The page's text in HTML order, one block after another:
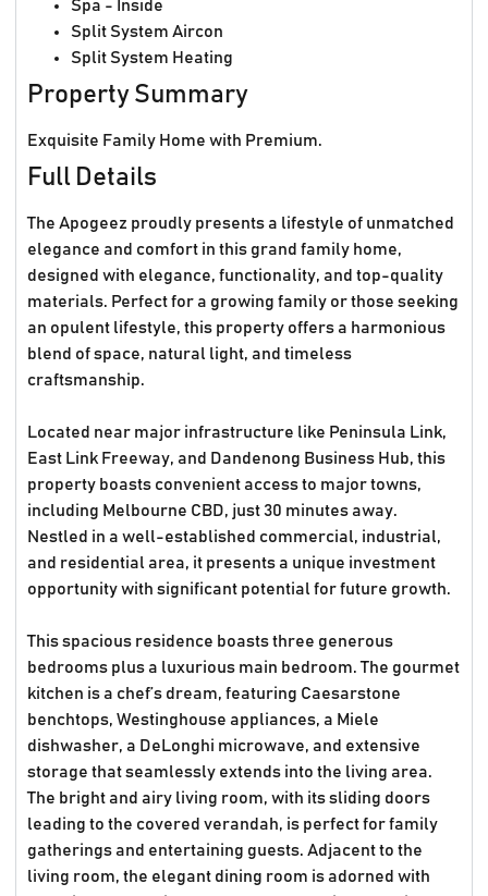
Spa - Inside
Split System Aircon
Split System Heating
Property Summary
Exquisite Family Home with Premium.
Full Details
The Apogeez proudly presents a lifestyle of unmatched
elegance and comfort in this grand family home,
designed with elegance, functionality, and top-quality
materials. Perfect for a growing family or those seeking
an opulent lifestyle, this property offers a harmonious
blend of space, natural light, and timeless
craftsmanship.
Located near major infrastructure like Peninsula Link,
East Link Freeway, and Dandenong Business Hub, this
property boasts convenient access to major towns,
including Melbourne CBD, just 30 minutes away.
Nestled in a well-established commercial, industrial,
and residential area, it presents a unique investment
opportunity with significant potential for future growth.
This spacious residence boasts three generous
bedrooms plus a luxurious main bedroom. The gourmet
kitchen is a chef’s dream, featuring Caesarstone
benchtops, Westinghouse appliances, a Miele
dishwasher, a DeLonghi microwave, and extensive
storage that seamlessly extends into the living area.
The bright and airy living room, with its sliding doors
leading to the covered verandah, is perfect for family
gatherings and entertaining guests. Adjacent to the
living room, the elegant dining room is adorned with